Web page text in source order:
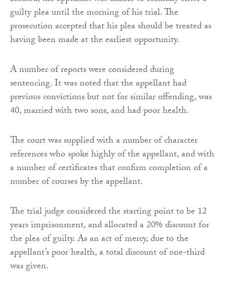
guilty plea until the morning of his trial. The
prosecution accepted that his plea should be treated as
having been made at the earliest opportunity.
A number of reports were considered during
sentencing. It was noted that the appellant had
previous convictions but not for similar offending, was
40, married with two sons, and had poor health.
The court was supplied with a number of character
references who spoke highly of the appellant, and with
a number of certificates that confirm completion of a
number of courses by the appellant.
The trial judge considered the starting point to be 12
years imprisonment, and allocated a 20% discount for
the plea of guilty. As an act of mercy, due to the
appellant’s poor health, a total discount of one-third
was given.